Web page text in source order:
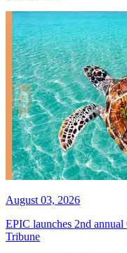
August 03, 2026
EPIC launches 2nd
Tribune